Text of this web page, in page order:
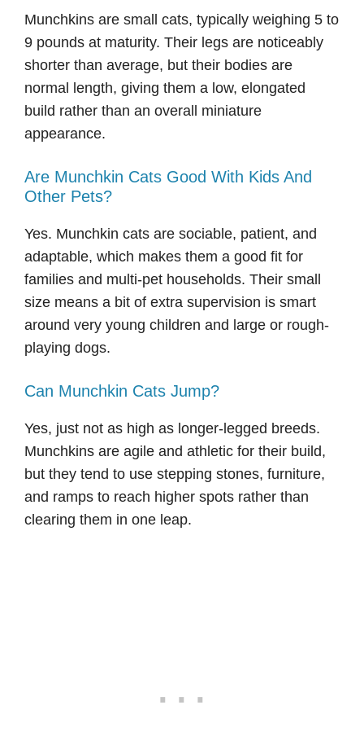
Munchkins are small cats, typically weighing 5 to
9 pounds at maturity. Their legs are noticeably
shorter than average, but their bodies are
normal length, giving them a low, elongated
build rather than an overall miniature
appearance.
Are Munchkin Cats Good With Kids And
Other Pets?
Yes. Munchkin cats are sociable, patient, and
adaptable, which makes them a good fit for
families and multi-pet households. Their small
size means a bit of extra supervision is smart
around very young children and large or rough-
playing dogs.
Can Munchkin Cats Jump?
Yes, just not as high as longer-legged breeds.
Munchkins are agile and athletic for their build,
but they tend to use stepping stones, furniture,
and ramps to reach higher spots rather than
clearing them in one leap.